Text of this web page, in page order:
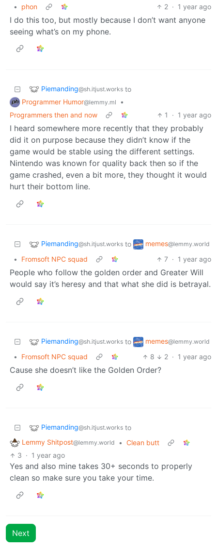
• phon 2 · 1 year ago
I do this too, but mostly because I don’t want anyone
seeing what’s on my phone.
Piemanding@sh.itjust.works to
Programmer Humor@lemmy.ml
•
Programmers then and now
1 · 1 year ago
I heard somewhere more recently that they probably
did it on purpose because they didn’t know if the
game would be stable using the different settings.
Nintendo was known for quality back then so if the
game crashed, even a bit more, they thought it would
hurt their bottom line.
Piemanding@sh.itjust.works to memes@lemmy.world
• Fromsoft NPC squad 7 · 1 year ago
People who follow the golden order and Greater Will
would say it’s heresy and that what she did is betrayal.
Piemanding@sh.itjust.works to memes@lemmy.world
• Fromsoft NPC squad 8 2 · 1 year ago
Cause she doesn’t like the Golden Order?
Piemanding@sh.itjust.works to
Lemmy Shitpost@lemmy.world • Clean butt
3 · 1 year ago
Yes and also mine takes 30+ seconds to properly
clean so make sure you take your time.
Next